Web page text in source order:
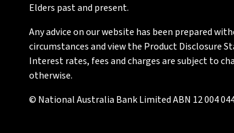
Elders past and present.
Any advice on our website has been prepared
circumstances and view the Product Disclosure
Interest rates, fees and charges are subject to
otherwise.
© National Australia Bank Limited ABN 12 004